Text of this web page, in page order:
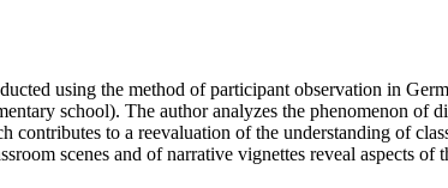
using the method of participant observation in
school). The author analyzes the phenomenon
contributes to a reevaluation of the understanding of
scenes and of narrative vignettes reveal aspects